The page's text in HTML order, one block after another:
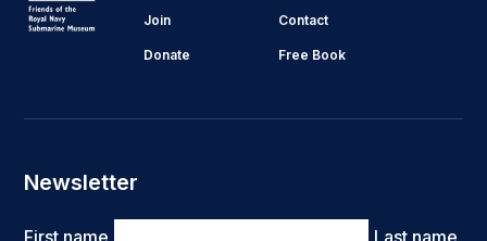
Join Contact
Donate Free Book
Newsletter
Name
First name Last name